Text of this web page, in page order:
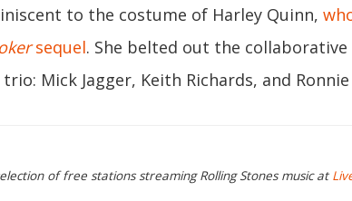
to the costume of Harley Quinn,
sequel. She belted out the
trio: Mick Jagger, Keith Richards, and
of free stations streaming Rolling Stones music at